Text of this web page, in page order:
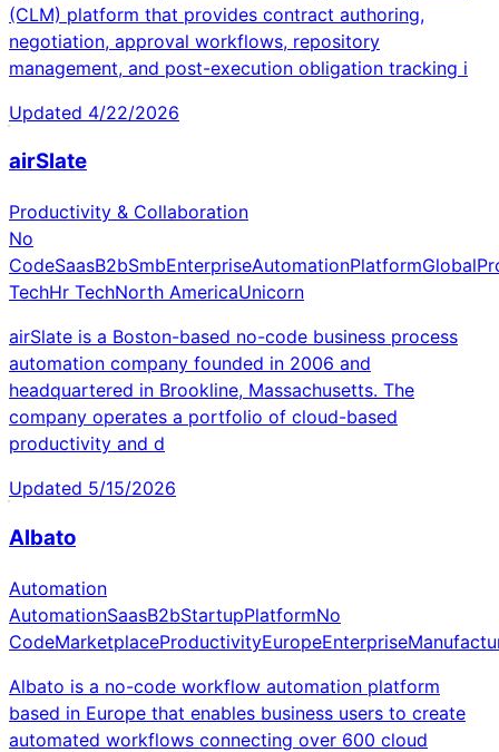
(CLM) platform that provides contract authoring,
negotiation, approval workflows, repository
management, and post-execution obligation tracking i
Updated 4/22/2026
airSlate
Productivity & Collaboration
No
CodeSaasB2bSmbEnterpriseAutomationPlatformGlobal
TechHr TechNorth AmericaUnicorn
airSlate is a Boston-based no-code business process
automation company founded in 2006 and
headquartered in Brookline, Massachusetts. The
company operates a portfolio of cloud-based
productivity and d
Updated 5/15/2026
Albato
Automation
AutomationSaasB2bStartupPlatformNo
CodeMarketplaceProductivityEuropeEnterprise
Albato is a no-code workflow automation platform
based in Europe that enables business users to create
automated workflows connecting over 600 cloud